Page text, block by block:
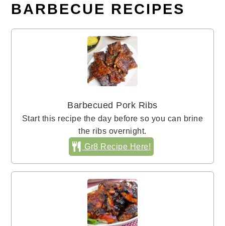
BARBECUE RECIPES
Barbecued Pork Ribs
Start this recipe the day before so you can brine
the ribs overnight.
Gr8 Recipe Here!